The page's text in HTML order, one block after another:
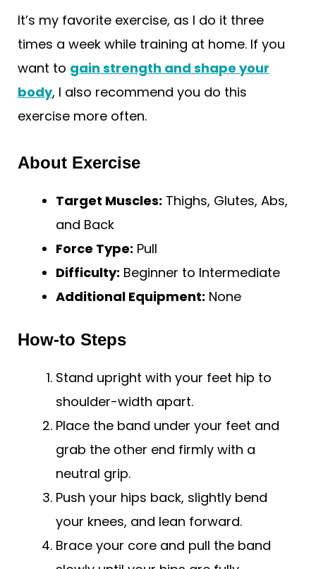
It’s my favorite exercise, as I do it three
times a week while training at home. If you
want to gain strength and shape your
body, I also recommend you do this
exercise more often.
About Exercise
Target Muscles: Thighs, Glutes, Abs,
and Back
Force Type: Pull
Difficulty: Beginner to Intermediate
Additional Equipment: None
How-to Steps
Stand upright with your feet hip to
shoulder-width apart.
Place the band under your feet and
grab the other end firmly with a
neutral grip.
Push your hips back, slightly bend
your knees, and lean forward.
Brace your core and pull the band